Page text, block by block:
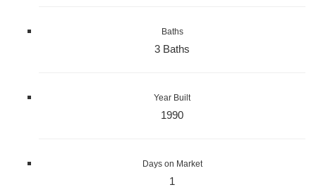
Baths
3 Baths
Year Built
1990
Days on Market
1